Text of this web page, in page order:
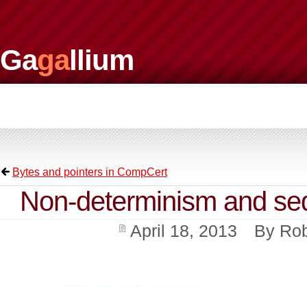
Gagallium
Bytes and pointers in CompCert
Non-determinism and
April 18, 2013 By